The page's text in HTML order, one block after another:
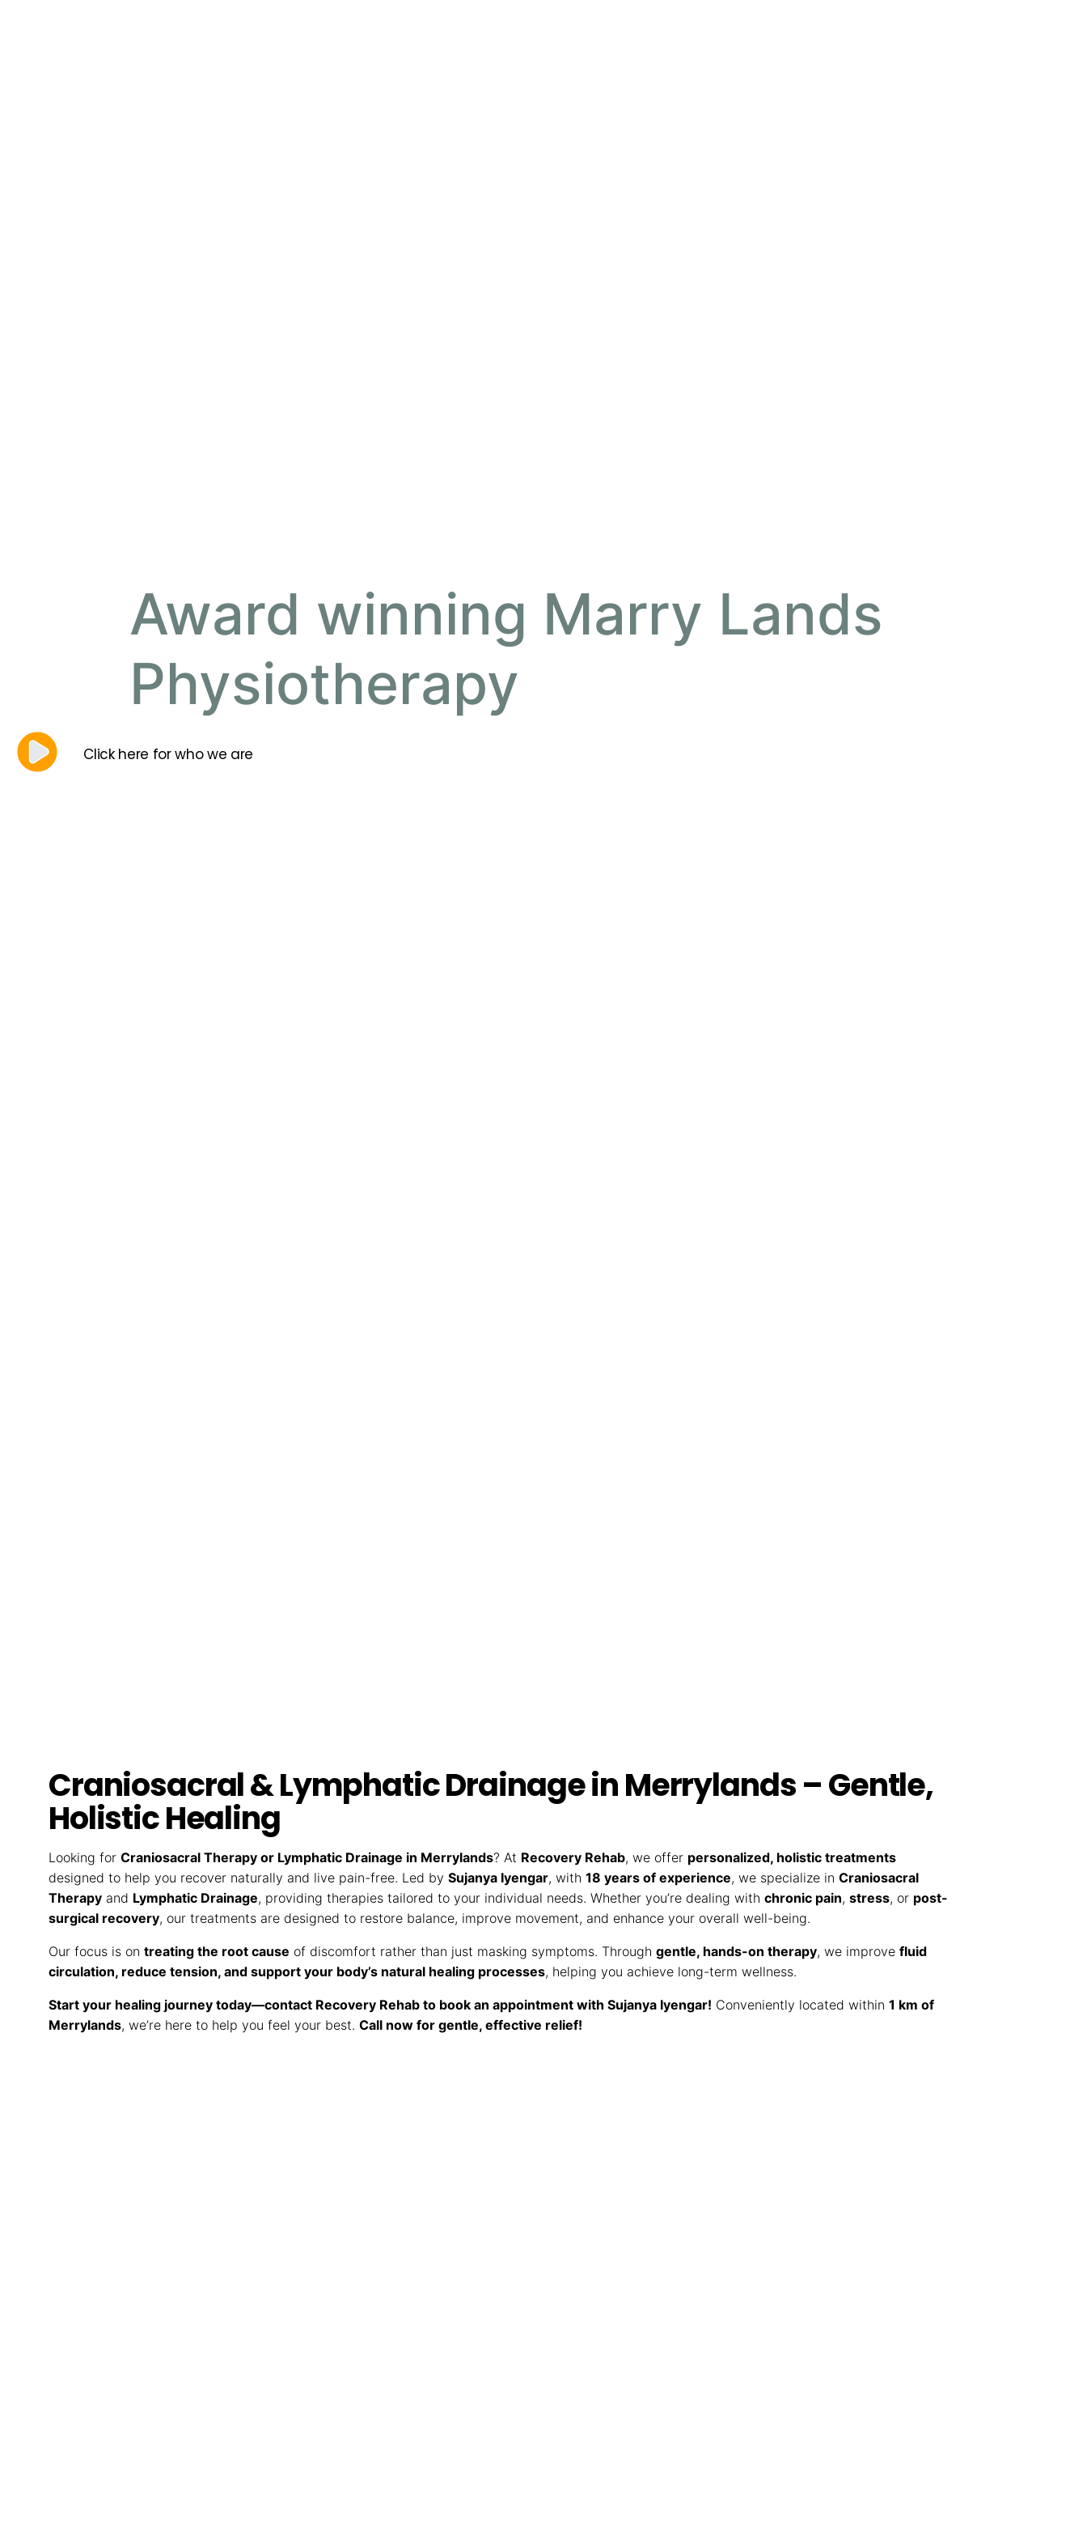
Award winning Marry Lands
Physiotherapy
Click here for who we are
Craniosacral & Lymphatic Drainage in Merrylands – Gentle,
Holistic Healing
Looking for Craniosacral Therapy or Lymphatic Drainage in Merrylands? At Recovery Rehab, we offer personalized, holistic treatments
designed to help you recover naturally and live pain-free. Led by Sujanya Iyengar, with 18 years of experience, we specialize in Craniosacral
Therapy and Lymphatic Drainage, providing therapies tailored to your individual needs. Whether you’re dealing with chronic pain, stress, or post-
surgical recovery, our treatments are designed to restore balance, improve movement, and enhance your overall well-being.
Our focus is on treating the root cause of discomfort rather than just masking symptoms. Through gentle, hands-on therapy, we improve fluid
circulation, reduce tension, and support your body’s natural healing processes, helping you achieve long-term wellness.
Start your healing journey today—contact Recovery Rehab to book an appointment with Sujanya Iyengar! Conveniently located within 1 km of
Merrylands, we’re here to help you feel your best. Call now for gentle, effective relief!